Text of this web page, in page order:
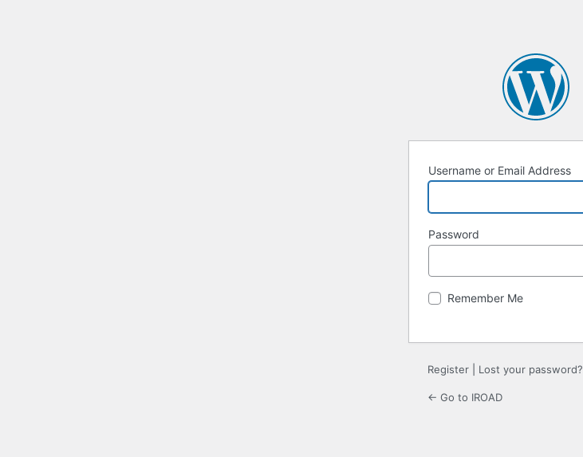
Username or Email Address
Password
Remember Me
Register Lost your password?
← Go to IROAD